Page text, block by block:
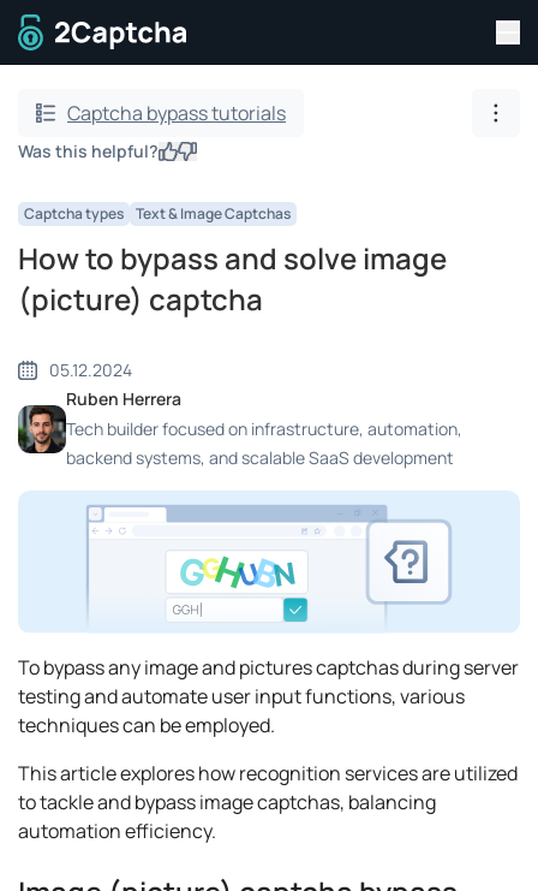
To home page
Captcha bypass tutorials
Was this helpful?YesNo
Captcha types Text & Image Captchas
How to bypass and solve image
(picture) captcha
05.12.2024
Ruben Herrera
Tech builder focused on infrastructure, automation,
backend systems, and scalable SaaS development
To bypass any image and pictures captchas during server
testing and automate user input functions, various
techniques can be employed.
This article explores how recognition services are utilized
to tackle and bypass image captchas, balancing
automation efficiency.